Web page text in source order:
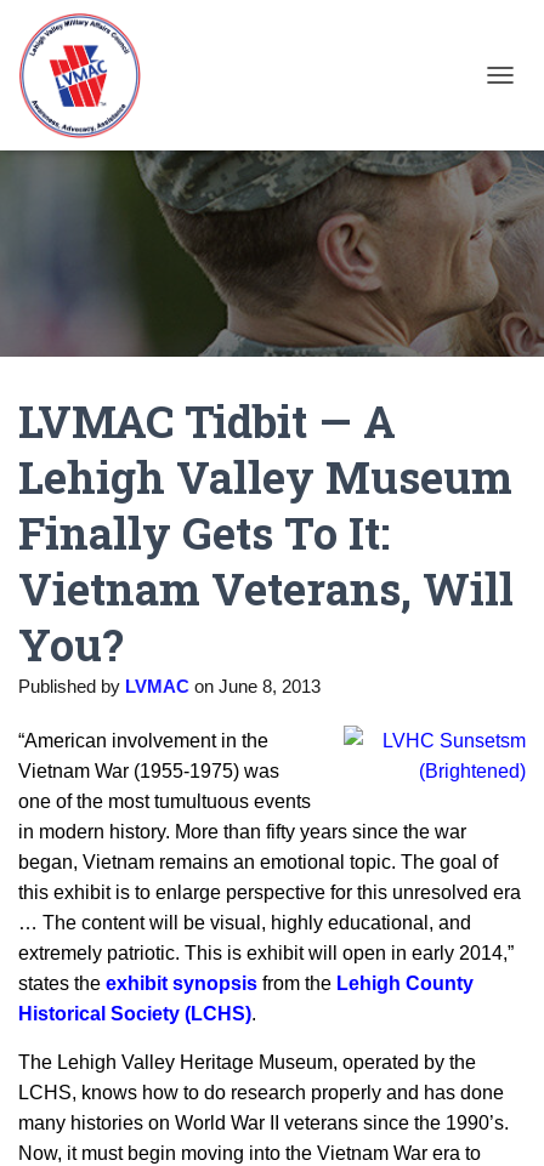
LVMAC Tidbit — A
Lehigh Valley Museum
Finally Gets To It:
Vietnam Veterans, Will
You?
Published by LVMAC on June 8, 2013
“American involvement in the
Vietnam War (1955-1975) was
one of the most tumultuous events
in modern history. More than fifty years since the war
began, Vietnam remains an emotional topic. The goal of
this exhibit is to enlarge perspective for this unresolved era
… The content will be visual, highly educational, and
extremely patriotic. This is exhibit will open in early 2014,”
states the exhibit synopsis from the Lehigh County
Historical Society (LCHS).
The Lehigh Valley Heritage Museum, operated by the
LCHS, knows how to do research properly and has done
many histories on World War II veterans since the 1990’s.
Now, it must begin moving into the Vietnam War era to